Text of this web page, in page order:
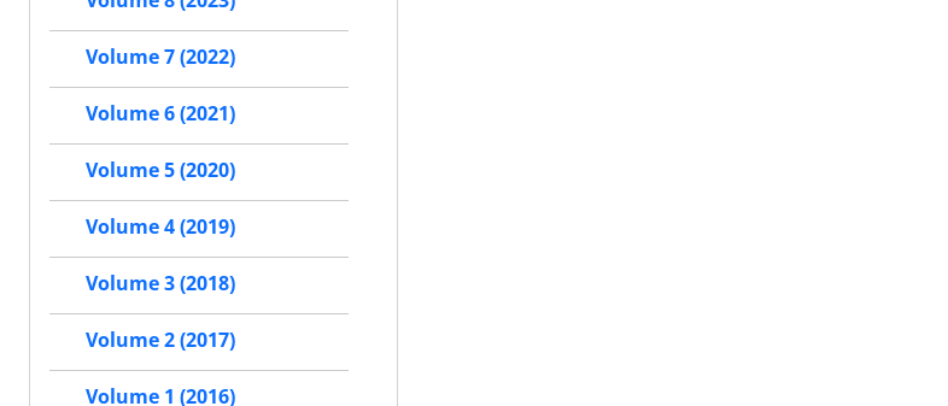
Volume 7 (2022)
Volume 6 (2021)
Volume 5 (2020)
Volume 4 (2019)
Volume 3 (2018)
Volume 2 (2017)
Volume 1 (2016)